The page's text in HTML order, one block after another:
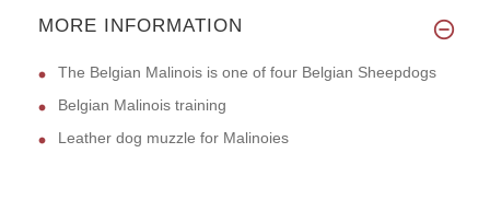
MORE INFORMATION
The Belgian Malinois is one of four Belgian Sheepdogs
Belgian Malinois training
Leather dog muzzle for Malinoies